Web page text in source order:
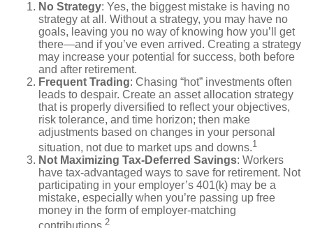
No Strategy: Yes, the biggest mistake is having no
strategy at all. Without a strategy, you may have no
goals, leaving you no way of knowing how you’ll get
there—and if you’ve even arrived. Creating a strategy
may increase your potential for success, both before
and after retirement.
Frequent Trading: Chasing “hot” investments often
leads to despair. Create an asset allocation strategy
that is properly diversified to reflect your objectives,
risk tolerance, and time horizon; then make
adjustments based on changes in your personal
situation, not due to market ups and downs.1
Not Maximizing Tax-Deferred Savings: Workers
have tax-advantaged ways to save for retirement. Not
participating in your employer’s 401(k) may be a
mistake, especially when you’re passing up free
money in the form of employer-matching
2